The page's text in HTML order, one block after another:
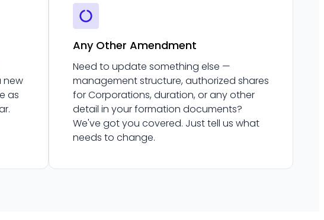
new
as
Any Other Amendment
Need to update something else —
management structure, authorized shares
for Corporations, duration, or any other
detail in your formation documents?
We've got you covered. Just tell us what
needs to change.